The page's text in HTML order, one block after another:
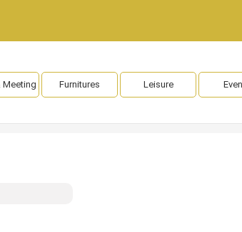
Meeting Furnitures Leisure